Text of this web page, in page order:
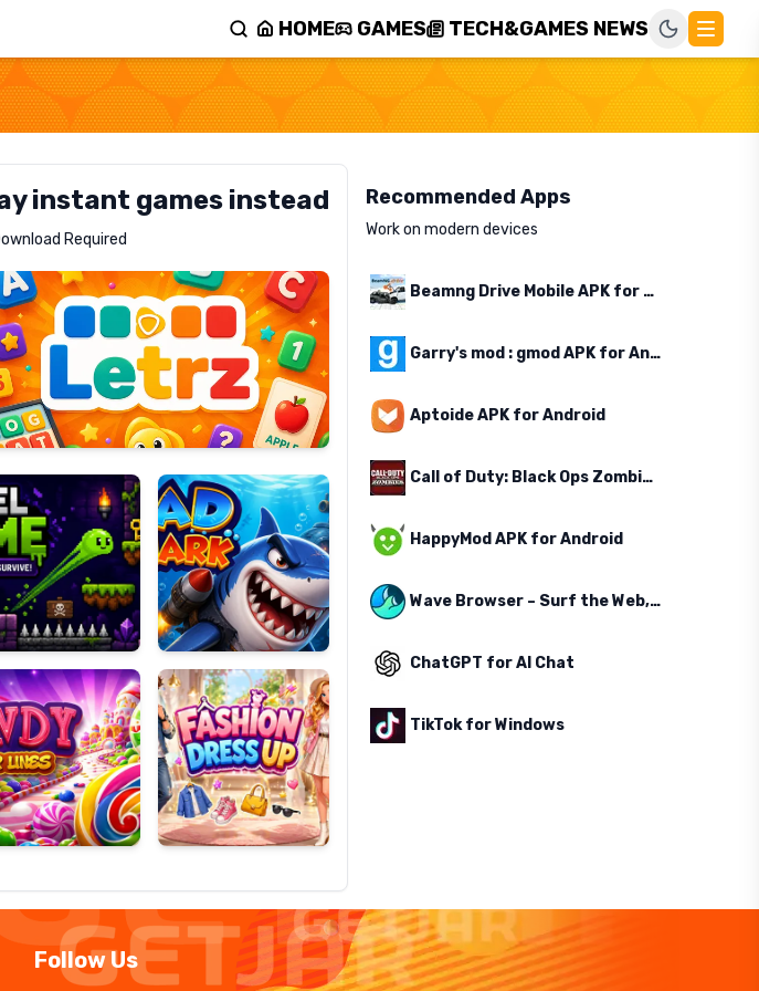
HOME GAMES TECH&GAMES NEWS
instant games instead
Required
Mad
Shark
Fashion
Dress
Up
Recommended Apps
Work on modern devices
Beamng Drive Mobile APK for Android
Garry's mod : gmod APK for Android
Aptoide APK for Android
Call of Duty: Black Ops Zombies APK for Android
HappyMod APK for Android
Wave Browser – Surf the Web, Save the Ocean
ChatGPT for AI Chat
TikTok for Windows
Follow Us